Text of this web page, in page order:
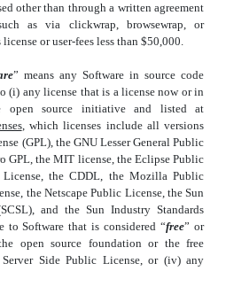
other than through a written agreement
as via clickwrap, browsewrap, or
or user-fees less than $50,000.
” means any Software in source code
(i) any license that is a license now or in
open source initiative and listed at
, which licenses include all versions
(GPL), the GNU Lesser General Public
GPL, the MIT license, the Eclipse Public
the CDDL, the Mozilla Public
the Netscape Public License, the Sun
and the Sun Industry Standards
to Software that is considered “free” or
open source foundation or the free
Side Public License, or (iv) any